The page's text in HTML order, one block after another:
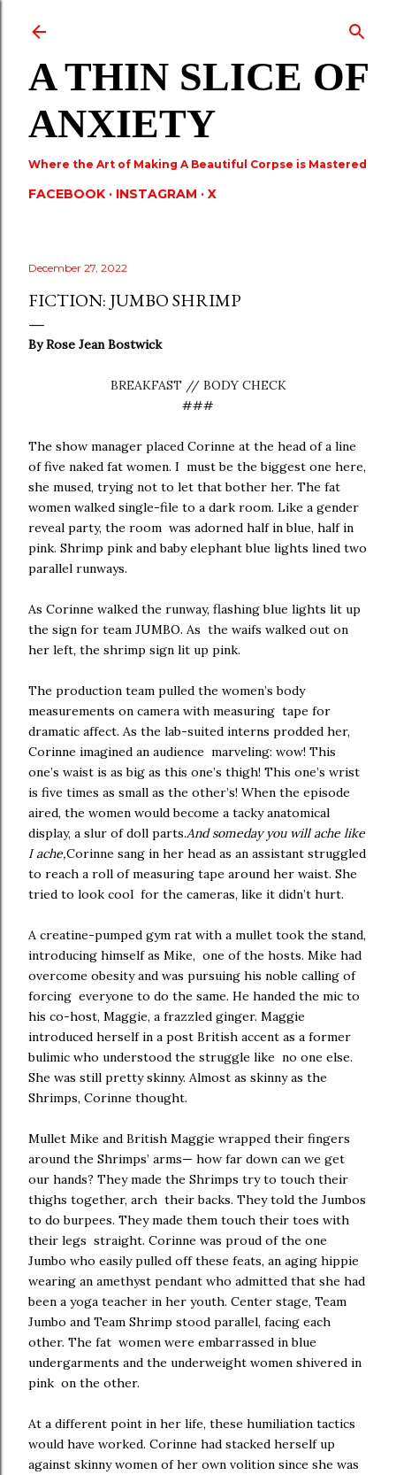
A THIN SLICE OF
ANXIETY
Where the Art of Making A Beautiful Corpse is Mastered
FACEBOOK INSTAGRAM X
December 27, 2022
FICTION: JUMBO SHRIMP
By Rose Jean Bostwick
BREAKFAST // BODY CHECK
###
The show manager placed Corinne at the head of a line
of five naked fat women. I must be the biggest one here,
she mused, trying not to let that bother her. The fat
women walked single-file to a dark room. Like a gender
reveal party, the room was adorned half in blue, half in
pink. Shrimp pink and baby elephant blue lights lined two
parallel runways.
As Corinne walked the runway, flashing blue lights lit up
the sign for team JUMBO. As the waifs walked out on
her left, the shrimp sign lit up pink.
The production team pulled the women’s body
measurements on camera with measuring tape for
dramatic affect. As the lab-suited interns prodded her,
Corinne imagined an audience marveling: wow! This
one’s waist is as big as this one’s thigh! This one’s wrist
is five times as small as the other’s! When the episode
aired, the women would become a tacky anatomical
display, a slur of doll parts.And someday you will ache like
I ache,Corinne sang in her head as an assistant struggled
to reach a roll of measuring tape around her waist. She
tried to look cool for the cameras, like it didn’t hurt.
A creatine-pumped gym rat with a mullet took the stand,
introducing himself as Mike, one of the hosts. Mike had
overcome obesity and was pursuing his noble calling of
forcing everyone to do the same. He handed the mic to
his co-host, Maggie, a frazzled ginger. Maggie
introduced herself in a post British accent as a former
bulimic who understood the struggle like no one else.
She was still pretty skinny. Almost as skinny as the
Shrimps, Corinne thought.
Mullet Mike and British Maggie wrapped their fingers
around the Shrimps’ arms— how far down can we get
our hands? They made the Shrimps try to touch their
thighs together, arch their backs. They told the Jumbos
to do burpees. They made them touch their toes with
their legs straight. Corinne was proud of the one
Jumbo who easily pulled off these feats, an aging hippie
wearing an amethyst pendant who admitted that she had
been a yoga teacher in her youth. Center stage, Team
Jumbo and Team Shrimp stood parallel, facing each
other. The fat women were embarrassed in blue
undergarments and the underweight women shivered in
pink on the other.
At a different point in her life, these humiliation tactics
would have worked. Corinne had stacked herself up
against skinny women of her own volition since she was